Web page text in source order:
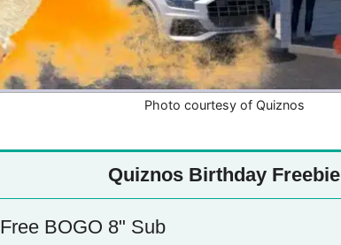
Photo courtesy of Quiznos
Quiznos Birthday Freebie
Free BOGO 8" Sub